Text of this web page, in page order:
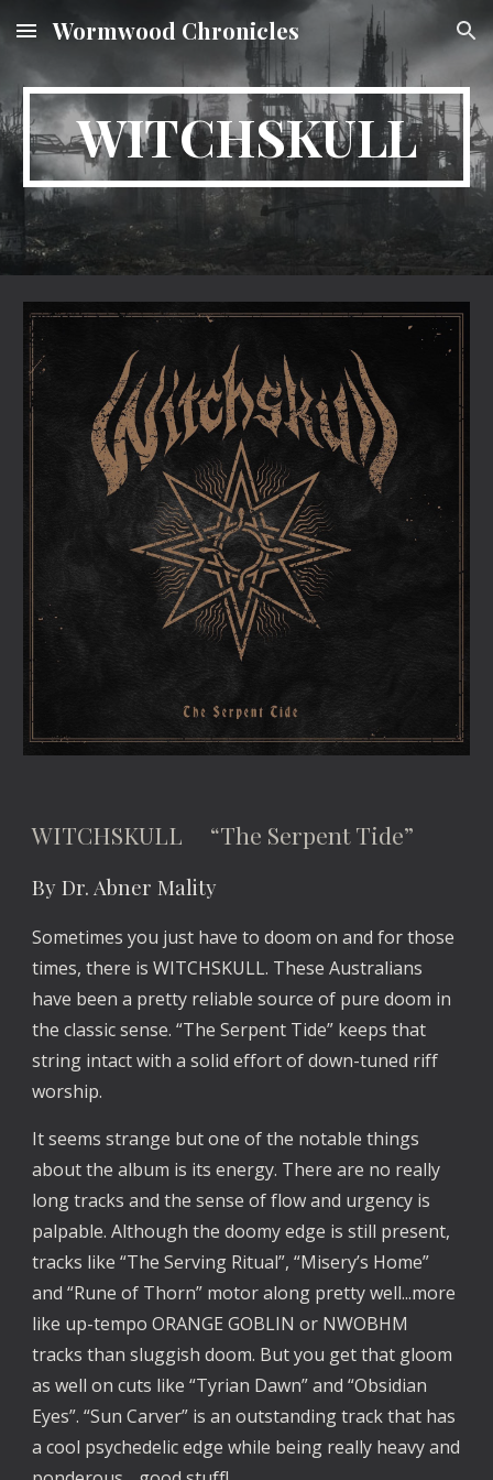
Skip to main content Skip to navigation
Wormwood Chronicles
WITCHSKULL
WITCHSKULL “The Serpent Tide”
By Dr. Abner Mality
Sometimes you just have to doom on and for those
times, there is WITCHSKULL. These Australians
have been a pretty reliable source of pure doom in
the classic sense. “The Serpent Tide” keeps that
string intact with a solid effort of down-tuned riff
worship.
It seems strange but one of the notable things
about the album is its energy. There are no really
long tracks and the sense of flow and urgency is
palpable. Although the doomy edge is still present,
tracks like “The Serving Ritual”, “Misery’s Home”
and “Rune of Thorn” motor along pretty well...more
like up-tempo ORANGE GOBLIN or NWOBHM
tracks than sluggish doom. But you get that gloom
as well on cuts like “Tyrian Dawn” and “Obsidian
Eyes”. “Sun Carver” is an outstanding track that has
a cool psychedelic edge while being really heavy and